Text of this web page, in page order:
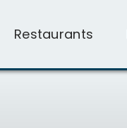
Restaurants